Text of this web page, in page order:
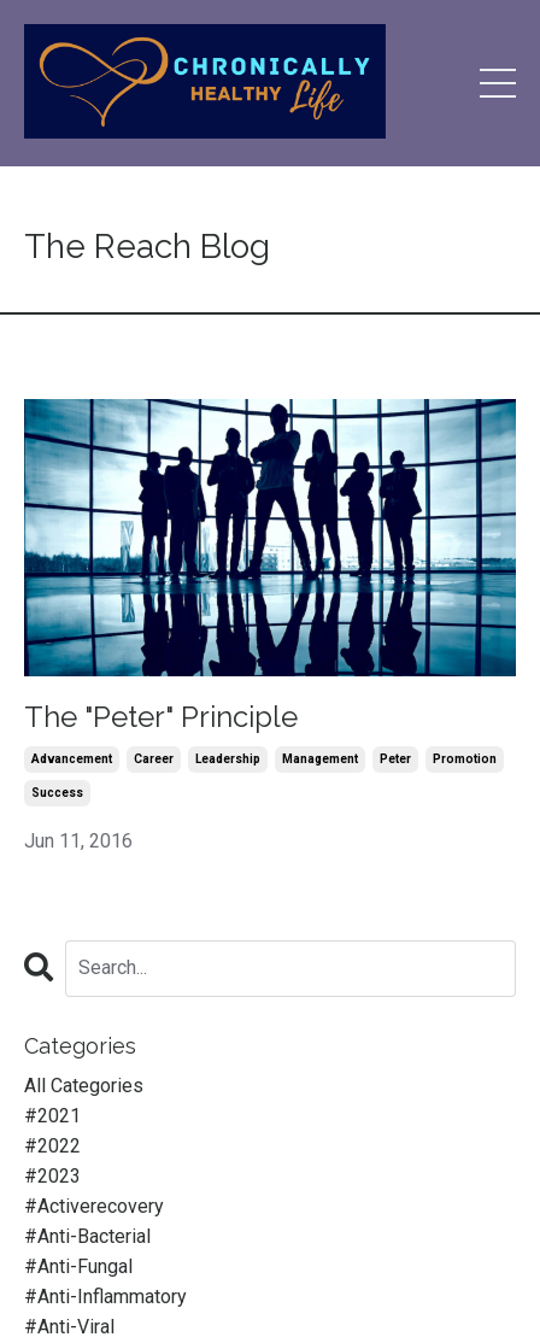
The Reach Blog
The "Peter" Principle
Advancement Career Leadership Management Peter Promotion
Success
Jun 11, 2016
Categories
All Categories
#2021
#2022
#2023
#activerecovery
#anti-Bacterial
#anti-Fungal
#anti-Inflammatory
#anti-Viral